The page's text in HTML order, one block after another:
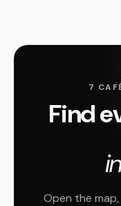
7
Find
Open the